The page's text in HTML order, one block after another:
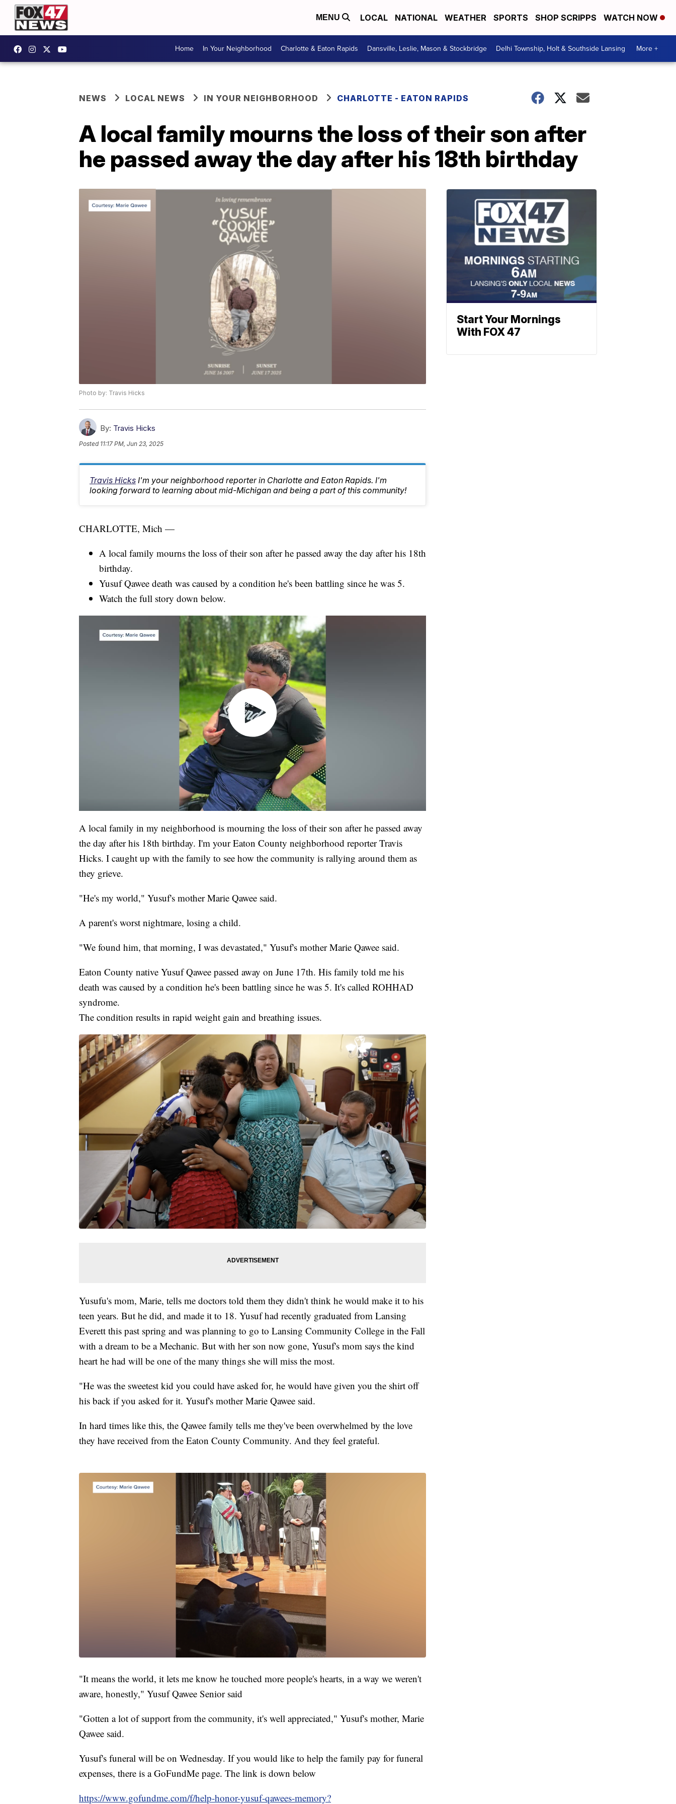
MENU LOCAL NATIONAL WEATHER SPORTS SHOP SCRIPPS WATCH NOW
Home In Your Neighborhood Charlotte & Eaton Rapids Dansville, Leslie, Mason & Stockbridge Delhi Township, Holt & Southside Lansing More +
NEWS LOCAL NEWS IN YOUR NEIGHBORHOOD CHARLOTTE - EATON RAPIDS
A local family mourns the loss of their son after
he passed away the day after his 18th birthday
Photo by: Travis Hicks
By: Travis Hicks
Posted 11:17 PM, Jun 23, 2025
Travis Hicks I'm your neighborhood reporter in Charlotte and Eaton Rapids. I'm
looking forward to learning about mid-Michigan and being a part of this community!
CHARLOTTE, Mich —
A local family mourns the loss of their son after he passed away the day after his 18th
birthday.
Yusuf Qawee death was caused by a condition he's been battling since he was 5.
Watch the full story down below.
A local family in my neighborhood is mourning the loss of their son after he passed away
the day after his 18th birthday. I'm your Eaton County neighborhood reporter Travis
Hicks. I caught up with the family to see how the community is rallying around them as
they grieve.
"He's my world," Yusuf's mother Marie Qawee said.
A parent's worst nightmare, losing a child.
"We found him, that morning, I was devastated," Yusuf's mother Marie Qawee said.
Eaton County native Yusuf Qawee passed away on June 17th. His family told me his
death was caused by a condition he's been battling since he was 5. It's called ROHHAD
syndrome.
The condition results in rapid weight gain and breathing issues.
Yusufu's mom, Marie, tells me doctors told them they didn't think he would make it to his
teen years. But he did, and made it to 18. Yusuf had recently graduated from Lansing
Everett this past spring and was planning to go to Lansing Community College in the Fall
with a dream to be a Mechanic. But with her son now gone, Yusuf's mom says the kind
heart he had will be one of the many things she will miss the most.
"He was the sweetest kid you could have asked for, he would have given you the shirt off
his back if you asked for it. Yusuf's mother Marie Qawee said.
In hard times like this, the Qawee family tells me they've been overwhelmed by the love
they have received from the Eaton County Community. And they feel grateful.
"It means the world, it lets me know he touched more people's hearts, in a way we weren't
aware, honestly," Yusuf Qawee Senior said
"Gotten a lot of support from the community, it's well appreciated," Yusuf's mother, Marie
Qawee said.
Yusuf's funeral will be on Wednesday. If you would like to help the family pay for funeral
expenses, there is a GoFundMe page. The link is down below
https://www.gofundme.com/f/help-honor-yusuf-qawees-memory?
Start Your Mornings
With FOX 47